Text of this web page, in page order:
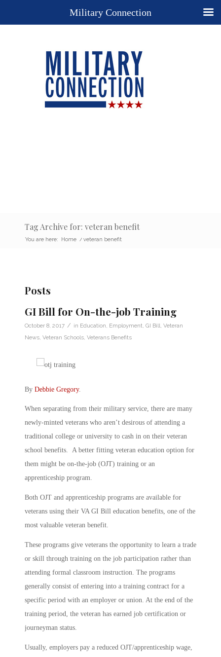
Tag Archive for: veteran benefit
You are here: Home / veteran benefit
Posts
GI Bill for On-the-job Training
October 8, 2017 / in Education Employment GI Bill Veteran
News Veteran Schools Veterans Benefits
By Debbie Gregory.
When separating from their military service, there are many
newly-minted veterans who aren’t desirous of attending a
traditional college or university to cash in on their veteran
school benefits. A better fitting veteran education option for
them might be on-the-job (OJT) training or an
apprenticeship program.
Both OJT and apprenticeship programs are available for
veterans using their VA GI Bill education benefits, one of the
most valuable veteran benefit.
These programs give veterans the opportunity to learn a trade
or skill through training on the job participation rather than
attending formal classroom instruction. The programs
generally consist of entering into a training contract for a
specific period with an employer or union. At the end of the
training period, the veteran has earned job certification or
journeyman status.
Usually, employers pay a reduced OJT/apprenticeship wage,
Military Connection